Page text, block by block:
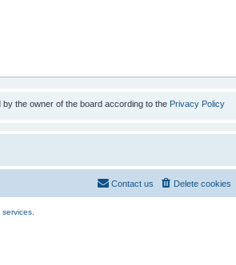
the owner of the board according to the Privacy Policy
Delete cookies
Contact us